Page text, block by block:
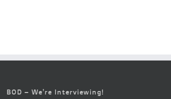
BOD – We’re Interviewing!